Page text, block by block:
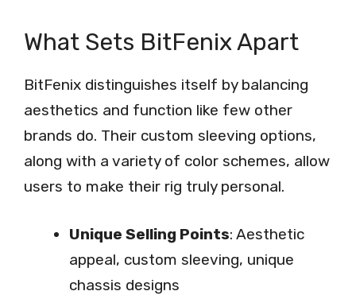
What Sets BitFenix Apart
BitFenix distinguishes itself by balancing
aesthetics and function like few other
brands do. Their custom sleeving options,
along with a variety of color schemes, allow
users to make their rig truly personal.
Unique Selling Points: Aesthetic
appeal, custom sleeving, unique
chassis designs